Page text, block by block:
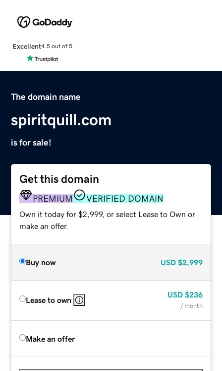
Excellent4.5 out of 5
The domain name
spiritquill.com
is for sale!
Get this domain
PREMIUM VERIFIED DOMAIN
Own it today for $2,999, or select Lease to Own or
make an offer.
Buy now USD $2,999
Lease to own
USD $236
/ month
Make an offer